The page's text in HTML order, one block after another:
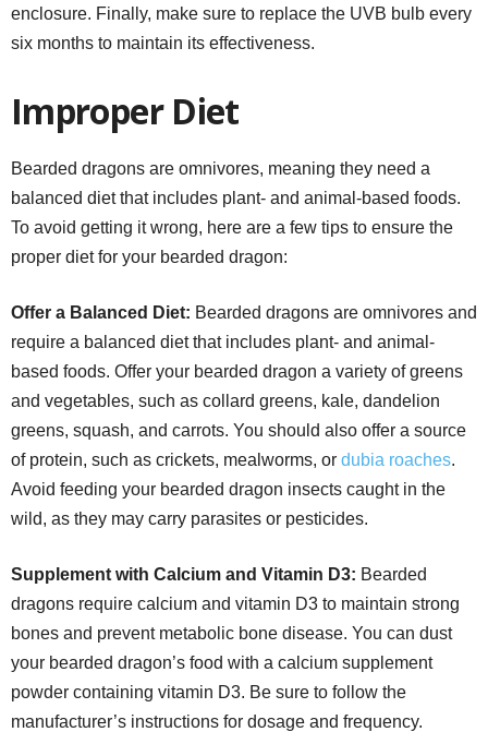
enclosure. Finally, make sure to replace the UVB bulb every
six months to maintain its effectiveness.
Improper Diet
Bearded dragons are omnivores, meaning they need a
balanced diet that includes plant- and animal-based foods.
To avoid getting it wrong, here are a few tips to ensure the
proper diet for your bearded dragon:
Offer a Balanced Diet: Bearded dragons are omnivores and
require a balanced diet that includes plant- and animal-
based foods. Offer your bearded dragon a variety of greens
and vegetables, such as collard greens, kale, dandelion
greens, squash, and carrots. You should also offer a source
of protein, such as crickets, mealworms, or dubia roaches.
Avoid feeding your bearded dragon insects caught in the
wild, as they may carry parasites or pesticides.
Supplement with Calcium and Vitamin D3: Bearded
dragons require calcium and vitamin D3 to maintain strong
bones and prevent metabolic bone disease. You can dust
your bearded dragon’s food with a calcium supplement
powder containing vitamin D3. Be sure to follow the
manufacturer’s instructions for dosage and frequency.